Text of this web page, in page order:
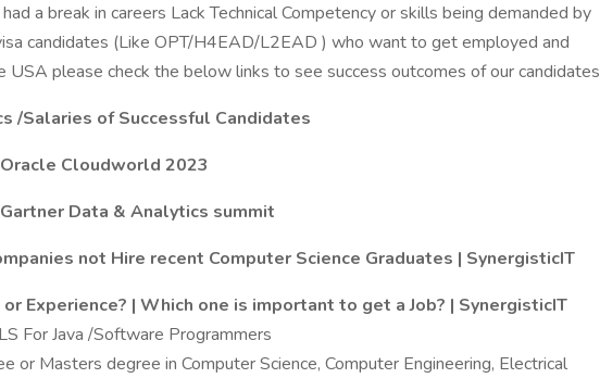
a break in careers Lack Technical Competency or skills being demanded by
candidates (Like OPT/H4EAD/L2EAD ) who want to get employed and
please check the below links to see success outcomes of our candidates
/Salaries of Successful Candidates
Cloudworld 2023
Data & Analytics summit
not Hire recent Computer Science Graduates | SynergisticIT
Experience? | Which one is important to get a Job? | SynergisticIT
For Java /Software Programmers
or Masters degree in Computer Science, Computer Engineering, Electrical